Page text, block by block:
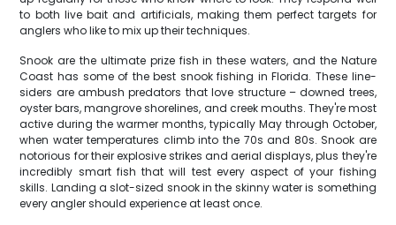
to both live bait and artificials, making them perfect targets for
anglers who like to mix up their techniques.
Snook are the ultimate prize fish in these waters, and the Nature
Coast has some of the best snook fishing in Florida. These line-
siders are ambush predators that love structure – downed trees,
oyster bars, mangrove shorelines, and creek mouths. They're most
active during the warmer months, typically May through October,
when water temperatures climb into the 70s and 80s. Snook are
notorious for their explosive strikes and aerial displays, plus they're
incredibly smart fish that will test every aspect of your fishing
skills. Landing a slot-sized snook in the skinny water is something
every angler should experience at least once.